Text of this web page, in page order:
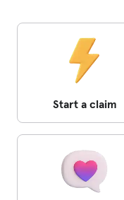
Start a claim